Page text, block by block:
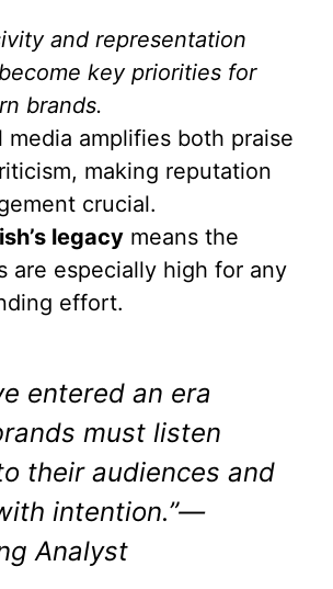
and representation
key priorities for
brands.
media amplifies both praise
making reputation
crucial.
legacy means the
are especially high for any
effort.
entered an era
must listen
their audiences and
intention.”—
Analyst